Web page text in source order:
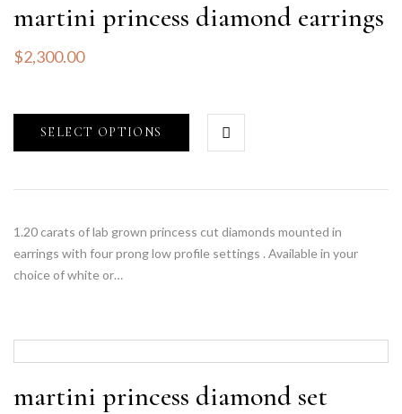
martini princess diamond earrings
$2,300.00
SELECT OPTIONS
1.20 carats of lab grown princess cut diamonds mounted in
earrings with four prong low profile settings . Available in your
choice of white or…
martini princess diamond set